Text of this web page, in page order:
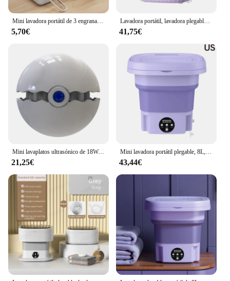
Mini lavadora portátil de 3 engranajes, lavadora de calcetines con turbina giratoria USB pequeña, lavavajillas de frutas para ropa de bebé, viaje en casa
5,70€
Lavadora portátil, lavadora plegable de 9L, cubo secador giratorio adecuado para viajes al aire libre y lavadora doméstica
41,75€
Mini lavaplatos ultrasónico de 18W, lavaplatos portátil, inalámbrico, USB, para fruta, multifuncional, para el hogar, cocina
21,25€
Mini lavadora portátil plegable, 8L, calcetines, ropa interior, bragas, lavadora automática retráctil, lavadora de sujetador para viaje a casa
43,44€